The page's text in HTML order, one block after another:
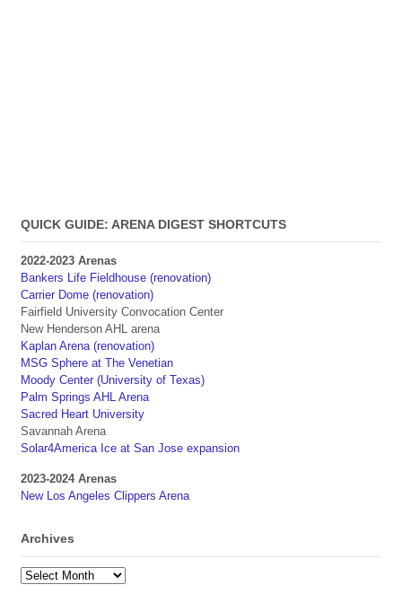
QUICK GUIDE: ARENA DIGEST SHORTCUTS
2022-2023 Arenas
Bankers Life Fieldhouse (renovation)
Carrier Dome (renovation)
Fairfield University Convocation Center
New Henderson AHL arena
Kaplan Arena (renovation)
MSG Sphere at The Venetian
Moody Center (University of Texas)
Palm Springs AHL Arena
Sacred Heart University
Savannah Arena
Solar4America Ice at San Jose expansion
2023-2024 Arenas
New Los Angeles Clippers Arena
Archives
Archives